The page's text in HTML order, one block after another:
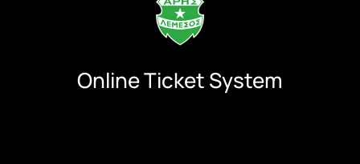
Online Ticket System